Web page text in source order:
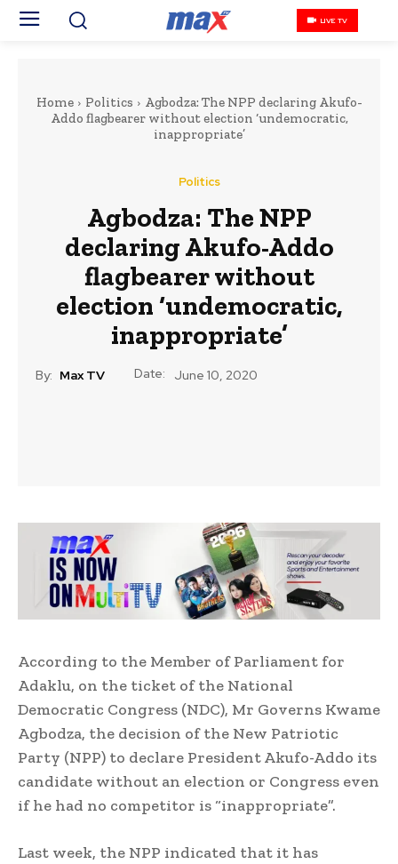
LIVE TV
Home Politics
Agbodza: The NPP declaring Akufo-
Addo flagbearer without election ‘undemocratic,
inappropriate’
Politics
Agbodza: The NPP
declaring Akufo-Addo
flagbearer without
election ‘undemocratic,
inappropriate’
By: Max TV Date: June 10, 2020
According to the Member of Parliament for
Adaklu, on the ticket of the National
Democratic Congress (NDC), Mr Governs Kwame
Agbodza, the decision of the New Patriotic
Party (NPP) to declare President Akufo-Addo its
candidate without an election or Congress even
if he had no competitor is “inappropriate”.
Last week, the NPP indicated that it has